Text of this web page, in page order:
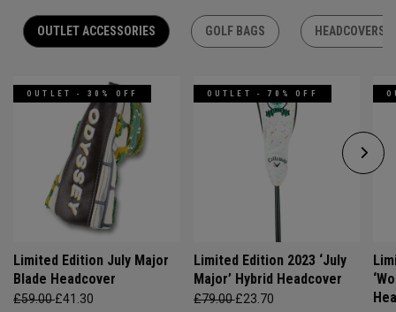
OUTLET ACCESSORIES GOLF BAGS HEADCOVERS
OUTLET - 30% OFF
Limited Edition July Major
Blade Headcover
£59.00£41.30
OUTLET - 70% OFF
Limited Edition 2023 ‘July
Major’ Hybrid Headcover
£79.00£23.70